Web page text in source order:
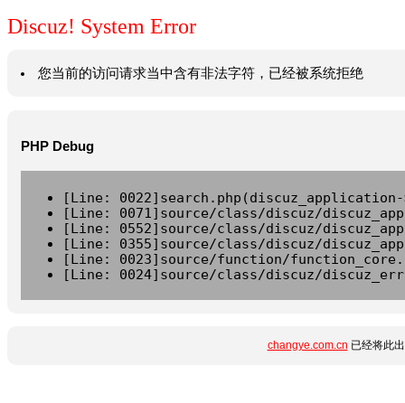
Discuz! System Error
您当前的访问请求当中含有非法字符，已经被系统拒绝
PHP Debug
[Line:
[Line: 0071]source/class/discuz/
[Line: 0552]source/class/discuz/
[Line: 0355]source/class/discuz/
[Line: 0023]source/function/
[Line: 0024]source/class/discuz/
changye.com.cn 已经将此